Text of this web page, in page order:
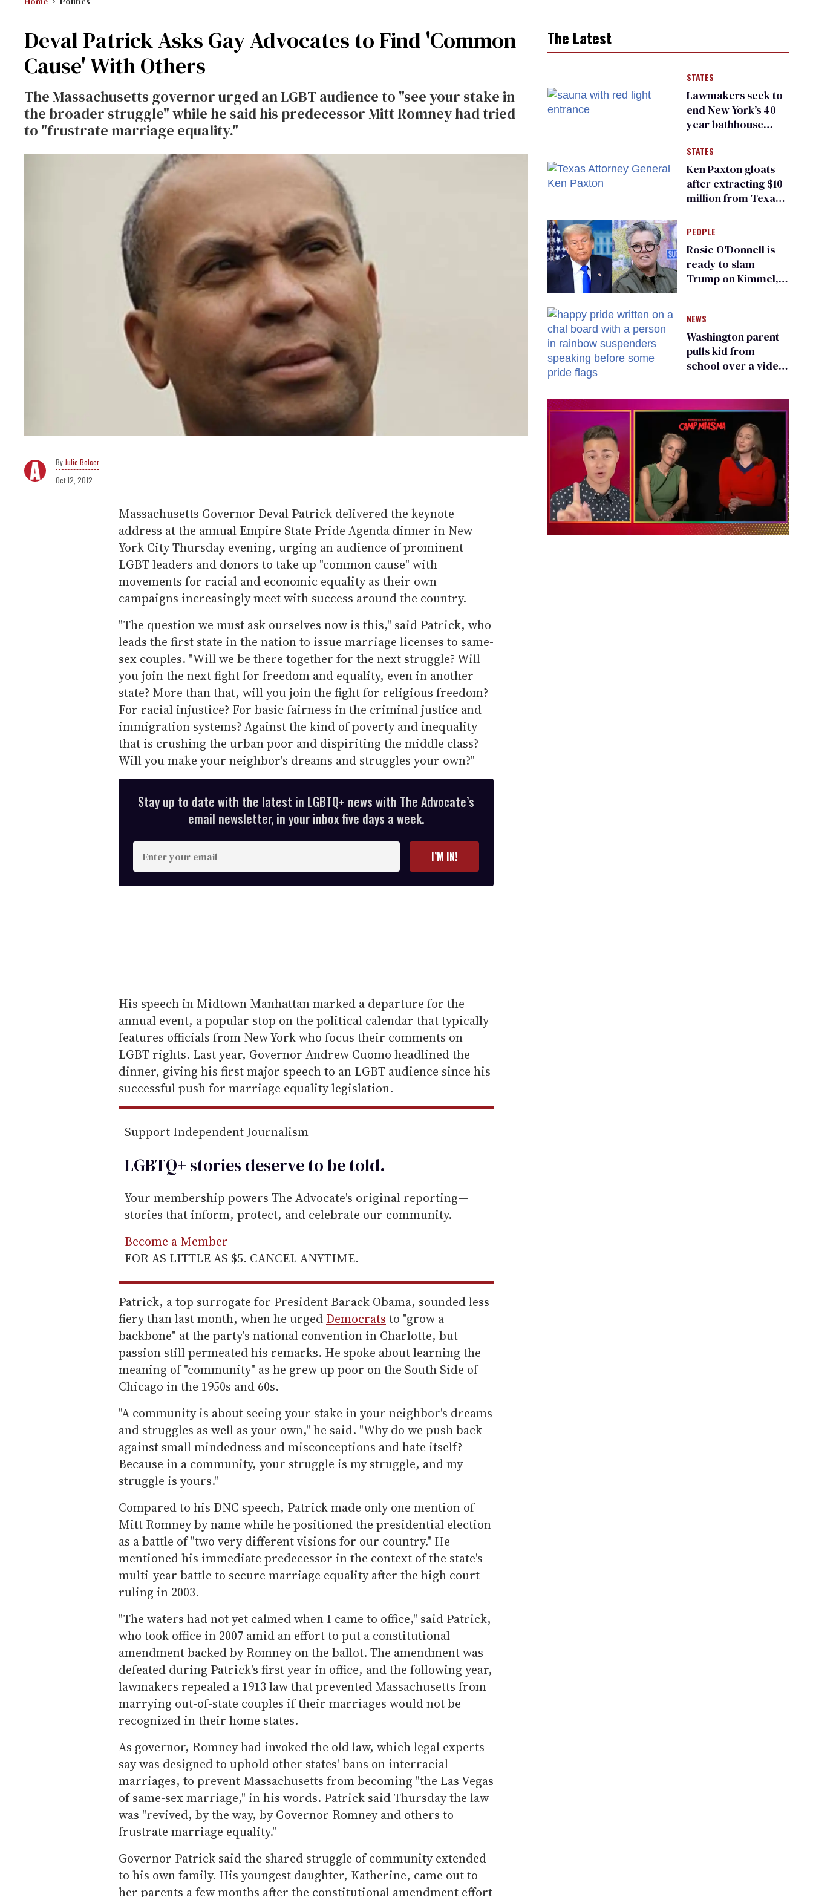
Deval Patrick Asks Gay Advocates to Find 'Common
Cause' With Others
The Massachusetts governor urged an LGBT audience to "see your stake in
the broader struggle" while he said his predecessor Mitt Romney had tried
to "frustrate marriage equality."
Julie Bolcer
Oct 12, 2012
Massachusetts Governor Deval Patrick delivered the keynote
address at the annual Empire State Pride Agenda dinner in New
York City Thursday evening, urging an audience of prominent
LGBT leaders and donors to take up "common cause" with
movements for racial and economic equality as their own
campaigns increasingly meet with success around the country.
"The question we must ask ourselves now is this," said Patrick, who
leads the first state in the nation to issue marriage licenses to same-
sex couples. "Will we be there together for the next struggle? Will
you join the next fight for freedom and equality, even in another
state? More than that, will you join the fight for religious freedom?
For racial injustice? For basic fairness in the criminal justice and
immigration systems? Against the kind of poverty and inequality
that is crushing the urban poor and dispiriting the middle class?
Will you make your neighbor's dreams and struggles your own?"
Stay up to date with the latest in LGBTQ+ news with The Advocate’s
email newsletter, in your inbox five days a week.
n
t
e
r
e
m
a
i
l
I’M IN!
His speech in Midtown Manhattan marked a departure for the
annual event, a popular stop on the political calendar that typically
features officials from New York who focus their comments on
LGBT rights. Last year, Governor Andrew Cuomo headlined the
dinner, giving his first major speech to an LGBT audience since his
successful push for marriage equality legislation.
Support Independent Journalism
LGBTQ+ stories deserve to betold.
Your membership powers The Advocate's original reporting—
stories that inform, protect, and celebrate our community.
Become a Member
FOR AS LITTLE AS $5. CANCEL ANYTIME.
Patrick, a top surrogate for President Barack Obama, sounded less
fiery than last month, when he urged Democrats to "grow a
backbone" at the party's national convention in Charlotte, but
passion still permeated his remarks. He spoke about learning the
meaning of "community" as he grew up poor on the South Side of
Chicago in the 1950s and 60s.
"A community is about seeing your stake in your neighbor's dreams
and struggles as well as your own," he said. "Why do we push back
against small mindedness and misconceptions and hate itself?
Because in a community, your struggle is my struggle, and my
struggle is yours."
Compared to his DNC speech, Patrick made only one mention of
Mitt Romney by name while he positioned the presidential election
as a battle of "two very different visions for our country." He
mentioned his immediate predecessor in the context of the state's
multi-year battle to secure marriage equality after the high court
ruling in 2003.
"The waters had not yet calmed when I came to office," said Patrick,
who took office in 2007 amid an effort to put a constitutional
amendment backed by Romney on the ballot. The amendment was
defeated during Patrick's first year in office, and the following year,
lawmakers repealed a 1913 law that prevented Massachusetts from
marrying out-of-state couples if their marriages would not be
recognized in their home states.
As governor, Romney had invoked the old law, which legal experts
say was designed to uphold other states' bans on interracial
marriages, to prevent Massachusetts from becoming "the Las Vegas
of same-sex marriage," in his words. Patrick said Thursday the law
was "revived, by the way, by Governor Romney and others to
frustrate marriage equality."
Governor Patrick said the shared struggle of community extended
to his own family. His youngest daughter, Katherine, came out to
her parents a few months after the constitutional amendment effort
The Latest
STATES
Lawmakers seek to
end New York’s 40-
year bathhouse
STATES
Ken Paxton gloats
after extracting $10
million from Texas
for ‘detransition’
center
PEOPLE
Rosie O'Donnell is
ready to slam
Trump on Kimmel,
NEWS
Washington parent
pulls kid from
school over a video
existing